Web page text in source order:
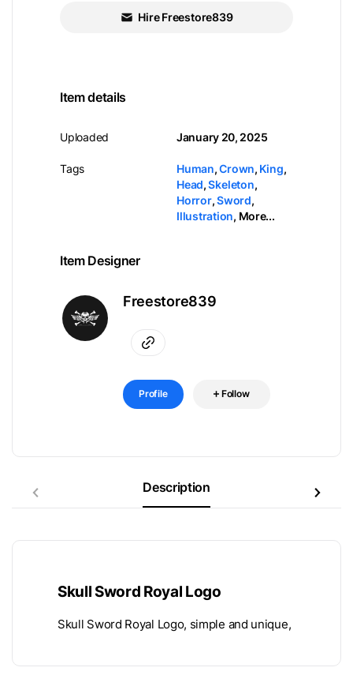
Hire Freestore839
Item details
Uploaded
Tags
January 20, 2025
Human,Crown, King,
Head,Skeleton,
Horror,Sword,
Illustration, More...
Item Designer
Freestore839
Profile Follow
Description
Skull Sword Royal Logo
Skull Sword Royal Logo, simple and unique,